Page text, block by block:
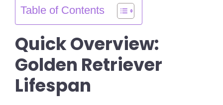
Table of Contents
Quick Overview:
Golden Retriever
Lifespan